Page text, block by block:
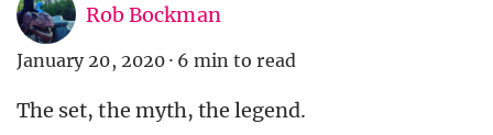
Rob Bockman
January 20, 2020 · 6 min to read
The set, the myth, the legend.